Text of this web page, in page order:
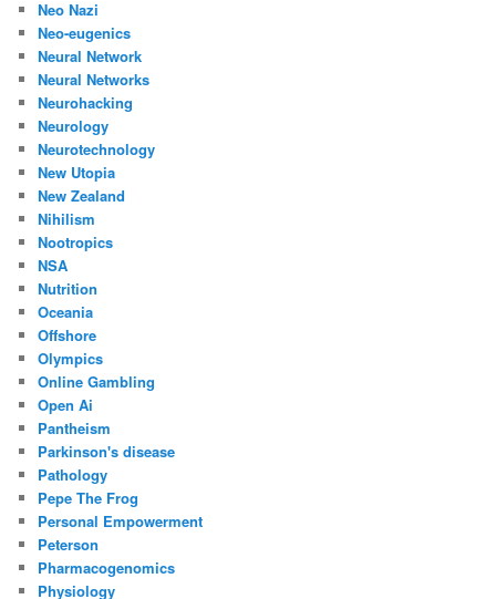
Neo Nazi
Neo-eugenics
Neural Network
Neural Networks
Neurohacking
Neurology
Neurotechnology
New Utopia
New Zealand
Nihilism
Nootropics
NSA
Nutrition
Oceania
Offshore
Olympics
Online Gambling
Open Ai
Pantheism
Parkinson's disease
Pathology
Pepe The Frog
Personal Empowerment
Peterson
Pharmacogenomics
Physiology